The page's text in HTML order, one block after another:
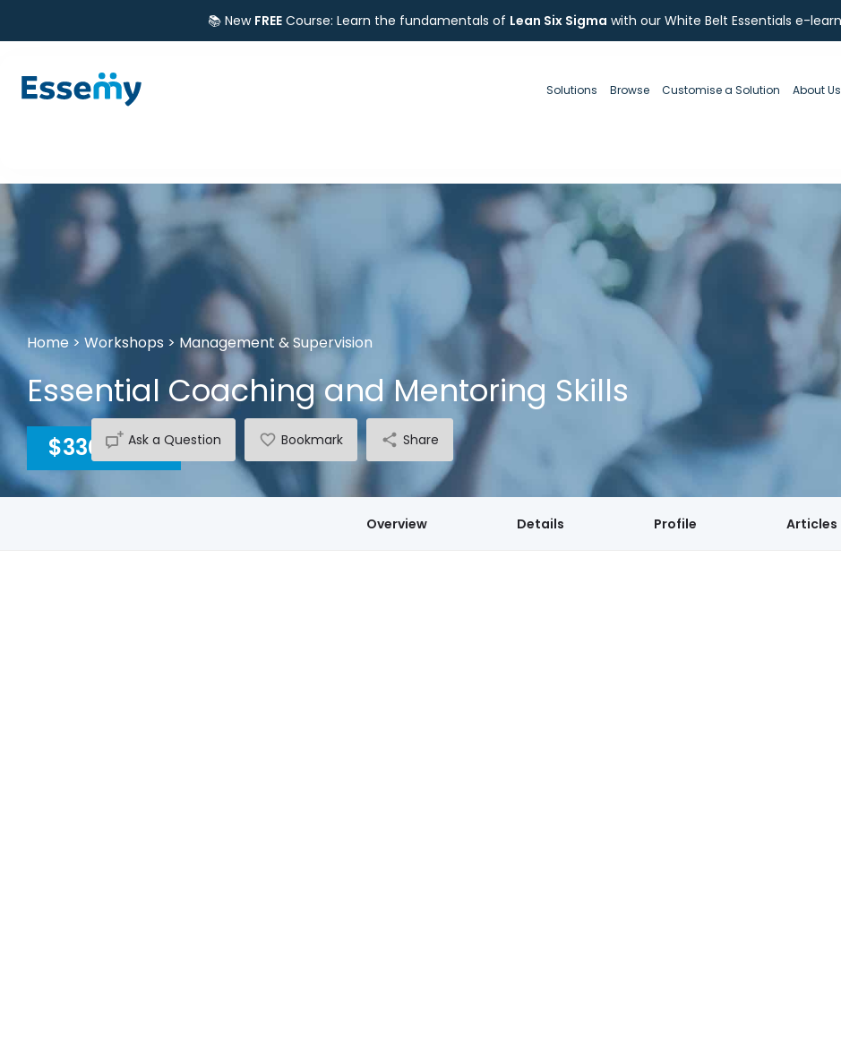
📚 New FREECourse: Learn the fundamentals of Lean Six Sigma with our White Belt Essentials e-
Solutions Browse Customise a Solution About Us
Home > Workshops > Management & Supervision
Essential Coaching and Mentoring Skills
$3300 INC GST
Ask a Question Bookmark Share
Overview Details Profile Articles